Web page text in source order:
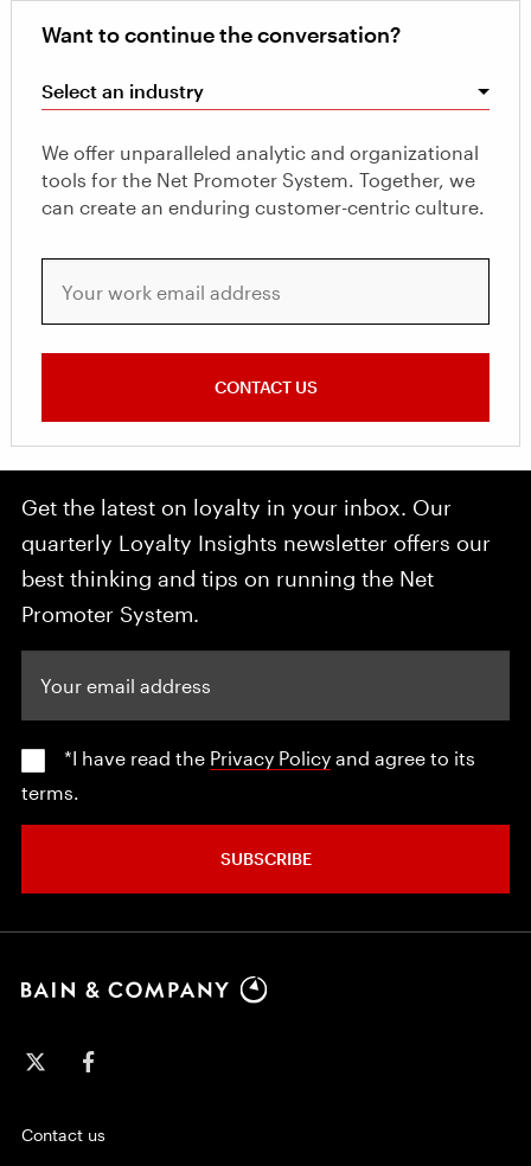
Want to continue the conversation?
Select an industry
We offer unparalleled analytic and organizational
tools for the Net Promoter System. Together, we
can create an enduring customer-centric culture.
CONTACT US
Get the latest on loyalty in your inbox. Our
quarterly Loyalty Insights newsletter offers our
best thinking and tips on running the Net
Promoter System.
*I have read the Privacy Policy and agree to its
terms.
SUBSCRIBE
Contact us